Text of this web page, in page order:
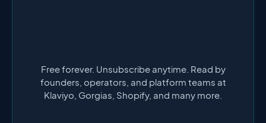
Free forever. Unsubscribe anytime. Read by
founders, operators, and platform teams at
Klaviyo, Gorgias, Shopify, and many more.